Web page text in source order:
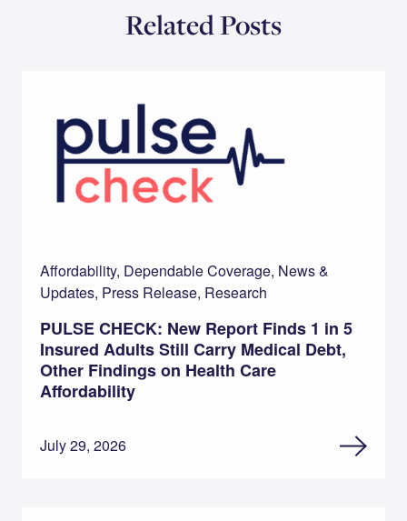
Related Posts
Affordability, Dependable Coverage, News &
Updates, Press Release, Research
PULSE CHECK: New Report Finds 1 in 5
Insured Adults Still Carry Medical Debt,
Other Findings on Health Care
Affordability
July 29, 2026